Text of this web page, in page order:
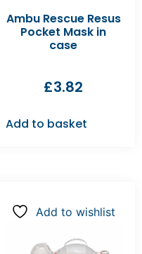
Ambu Rescue Resus
Pocket Mask in
case
£3.82
Add to basket
Add to wishlist